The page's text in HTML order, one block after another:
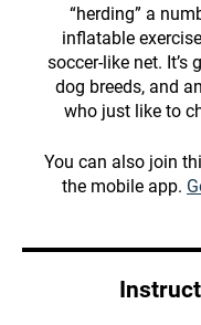
“herding” a
inflatable
soccer-like net. It’s
dog breeds, and
who just like to
You can also join
the mobile app.